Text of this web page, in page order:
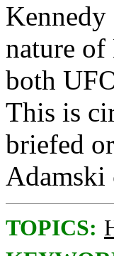
nature of
both
This is
briefed
Adamski
TOPICS: